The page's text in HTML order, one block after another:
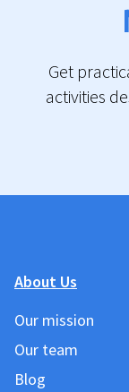
Get
activities
About Us
Our mission
Our team
Blog